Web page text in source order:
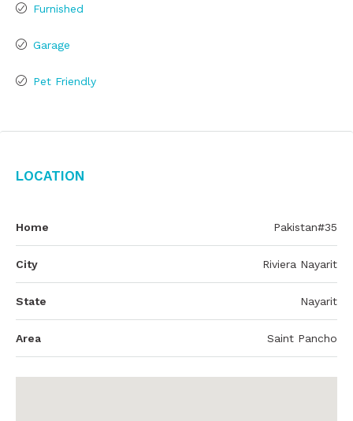
Furnished
Garage
Pet Friendly
Location
Home Pakistan#35
City Riviera Nayarit
State Nayarit
Area Saint Pancho